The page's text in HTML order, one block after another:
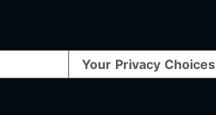
Your Privacy Choices